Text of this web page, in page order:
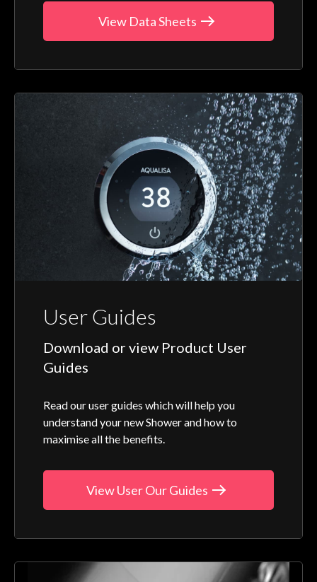
View Data Sheets
User Guides
Download or view Product User
Guides
Read our user guides which will help you
understand your new Shower and how to
maximise all the benefits.
View User Our Guides